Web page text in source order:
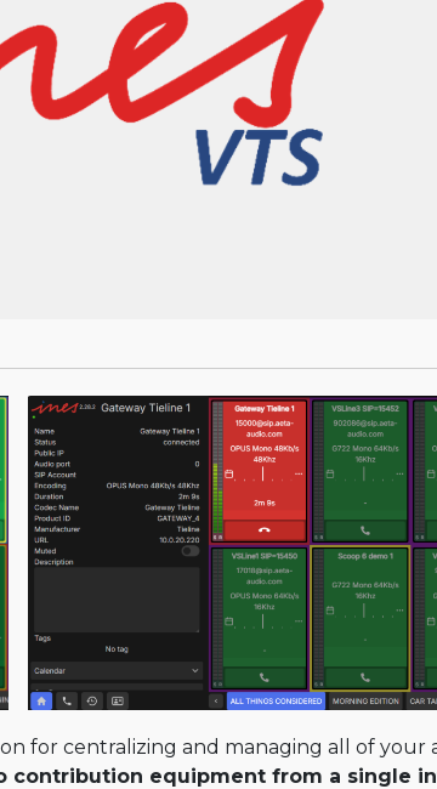
for centralizing and managing all of
contribution equipment from a single